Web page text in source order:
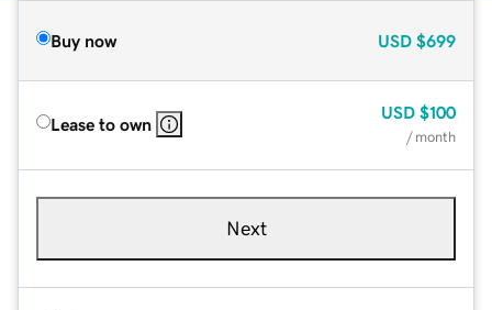
Buy now USD $699
Lease to own
USD $100
/ month
Next